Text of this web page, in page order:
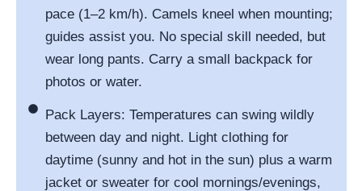
pace (1–2 km/h). Camels kneel when mounting;
guides assist you. No special skill needed, but
wear long pants. Carry a small backpack for
photos or water.
Pack Layers: Temperatures can swing wildly
between day and night. Light clothing for
daytime (sunny and hot in the sun) plus a warm
jacket or sweater for cool mornings/evenings,